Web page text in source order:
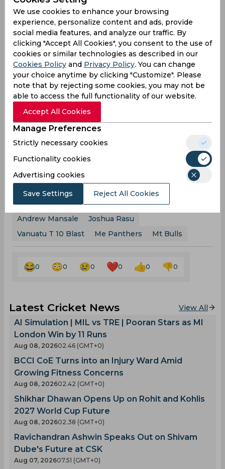
75 off just 37 balls. However, while from one end,
it was fireworks from the bat of Mansale, from the
other, it was a sorrow showing from the Bulls
batsmen as the other six batsmen registered four
ducks, combinedly scoring just 9 runs between
them to provide absolutely no support
whatsoever to Mansale. For the Panthers, it was
Viraliuliu, who struck an explosive cameo with the
bat, who starred with the ball as he ended up
with figures of 3/16 off his 2 overs, breaking the
back of the Bulls side. Eventually, Mansale
perished swinging, for a score of 75, but his
heroics were simply not good enough as an
overall inept show from the Bulls batsmen meant
that 91 was all they scored, falling short of the
target by 37 runs. The Efate Panthers, with the
win, ensured that they started off their Vanuatu
T10 Blast campaign on a winning note.
Andrew Mansale
Joshua Rasu
Vanuatu T 10 Blast
Me Panthers Mt Bulls
0 0 0 0 0 0
Latest Cricket News View All
AI Simulation | MIL vs TRE | Pooran Stars as MI
London Win by 11 Runs
Aug 08, 202602.46 (GMT+0)
BCCI CoE Turns into an Injury Ward Amid
Growing Fitness Concerns
Aug 08, 202602.42 (GMT+0)
Shikhar Dhawan Opens Up on Rohit and Kohlis
2027 World Cup Future
Aug 08, 202602.38 (GMT+0)
Ravichandran Ashwin Speaks Out on Shivam
Dube's Future at CSK
Aug 07, 202607.51 (GMT+0)
We use cookies to enhance your browsing
experience, personalize content and ads, provide
social media features, and analyze our traffic. By
clicking "Accept All Cookies", you consent to the use of
cookies or similar technologies as described in our
Cookies Policy and Privacy Policy. You can change
your choice anytime by clicking "Customize". Please
note that by rejecting some cookies, you may not be
able to access the full functionality of our website.
Accept All Cookies
Manage Preferences
Strictly necessary cookies
Functionality cookies
Advertising cookies
Save Settings Reject All Cookies